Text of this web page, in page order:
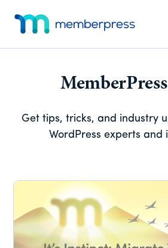
content
primary
sidebar
footer
menu
Membership
Get tips, tricks, and industry
WordPress experts and